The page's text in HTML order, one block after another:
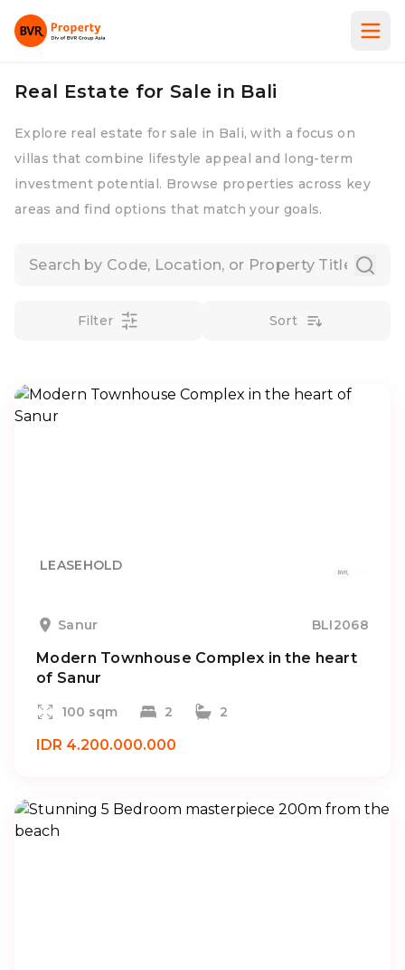
Real Estate for Sale in Bali
Explore real estate for sale in Bali, with a focus on
villas that combine lifestyle appeal and long-term
investment potential. Browse properties across key
areas and find options that match your goals.
Filter Sort
LEASEHOLD
Sanur BLI2068
Modern Townhouse Complex in the heart
of Sanur
100 sqm 2 2
IDR 4.200.000.000